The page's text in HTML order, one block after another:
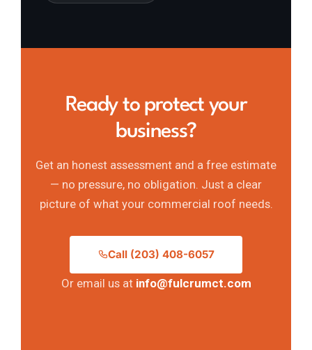
Ready to protect your
business?
Get an honest assessment and a free estimate
— no pressure, no obligation. Just a clear
picture of what your commercial roof needs.
Call (203) 408-6057
Or email us at info@fulcrumct.com